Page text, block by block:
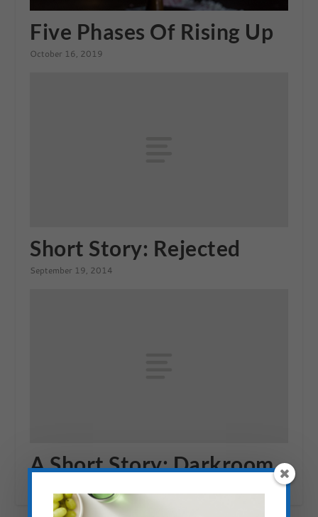
Five Phases Of Rising Up
October 16, 2019
Short Story: Rejected
September 19, 2014
A Short Story: Darkroom